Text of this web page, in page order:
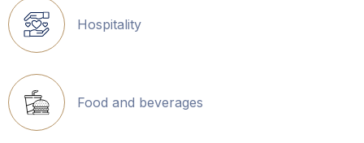
Hospitality
Food and beverages